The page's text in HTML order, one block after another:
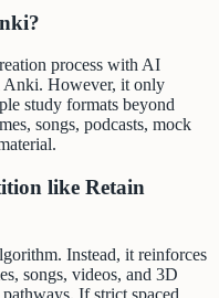
process with AI
Anki. However, it only
study formats beyond
songs, podcasts, mock
like Retain
Instead, it reinforces
songs, videos, and 3D
If strict spaced